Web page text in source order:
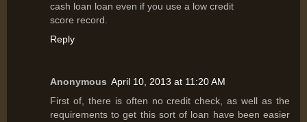
cash loan loan even if you use a low credit
score record.
Reply
Anonymous April 10, 2013 at 11:20 AM
First of, there is often no credit check, as well as the
requirements to get this sort of loan have been easier